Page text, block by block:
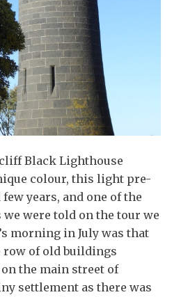
Black Lighthouse
colour, this light pre-
years, and one of the
were told on the tour we
morning in July was that
row of old buildings
the main street of
settlement as there was